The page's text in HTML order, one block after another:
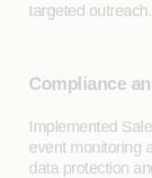
targeted outreach.
Compliance
Implemented
event monitoring
data protection